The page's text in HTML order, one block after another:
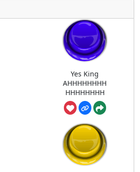
Yes King
AHHHHHHHH
HHHHHHHH